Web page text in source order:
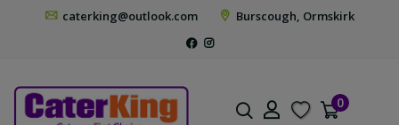
caterking@outlook.com Burscough, Ormskirk
0